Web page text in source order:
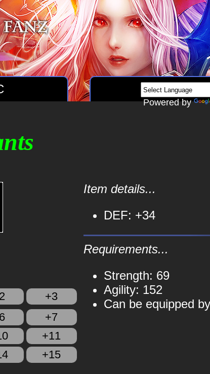
Powered by
+3
+7
+11
+15
Item details...
DEF: +34
Requirements...
Strength: 69
Agility: 152
Can be equipped